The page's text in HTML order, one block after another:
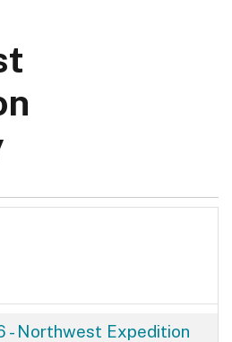
- Northwest Expedition